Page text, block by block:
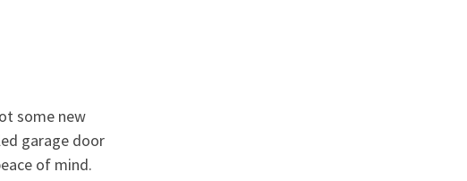
some new
garage door
of mind.